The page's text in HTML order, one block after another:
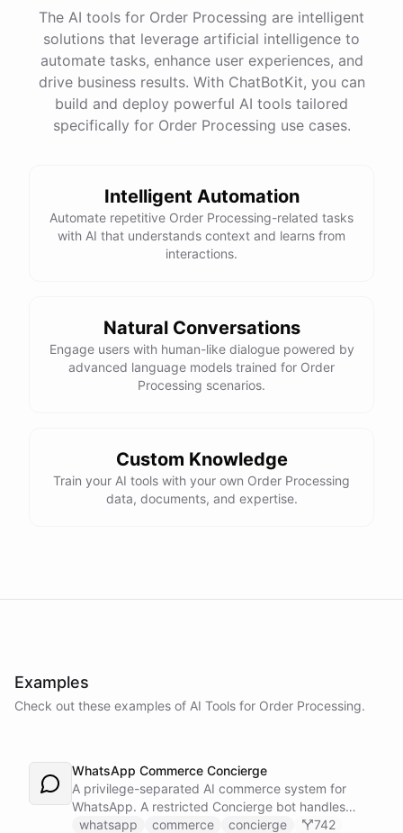
The AI tools for Order Processing are intelligent
solutions that leverage artificial intelligence to
automate tasks, enhance user experiences, and
drive business results. With ChatBotKit, you can
build and deploy powerful AI tools tailored
specifically for Order Processing use cases.
Intelligent Automation
Automate repetitive Order Processing-related tasks
with AI that understands context and learns from
interactions.
Natural Conversations
Engage users with human-like dialogue powered by
advanced language models trained for Order
Processing scenarios.
Custom Knowledge
Train your AI tools with your own Order Processing
data, documents, and expertise.
Examples
Check out these examples of AI Tools for Order Processing.
WhatsApp Commerce Concierge
A privilege-separated AI commerce system for
WhatsApp. A restricted Concierge bot handles
customer conversations but has no direct access
whatsapp commerce concierge 742